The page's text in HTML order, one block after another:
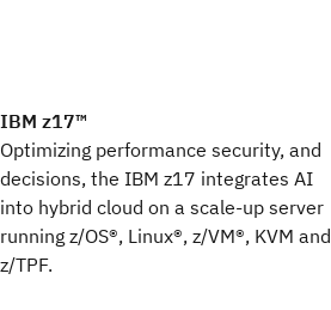
IBM z17™
Optimizing performance security, and
decisions, the IBM z17 integrates AI
into hybrid cloud on a scale-up server
running z/OS®, Linux®, z/VM®, KVM and
z/TPF.